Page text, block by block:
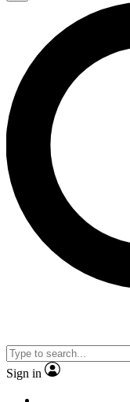
Sign in